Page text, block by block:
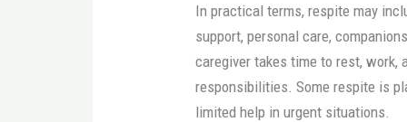
In practical terms, respite may
support, personal care,
caregiver takes time to rest, work,
responsibilities. Some respite is
limited help in urgent situations.